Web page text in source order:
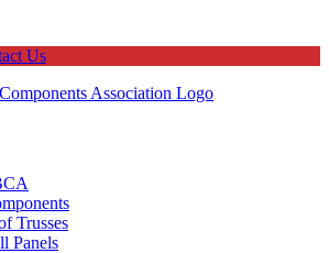
Us
Trusses
Panels